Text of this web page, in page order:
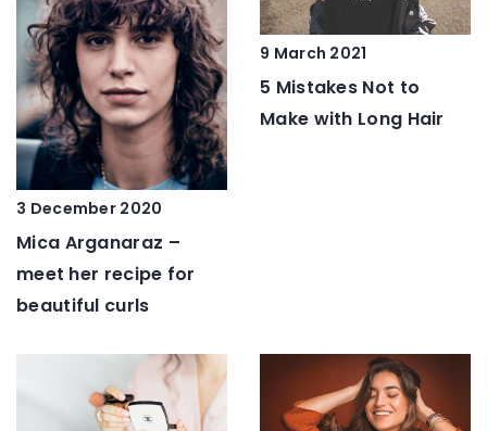
3 December 2020
Mica Arganaraz –
meet her recipe for
beautiful curls
9 March 2021
5 Mistakes Not to
Make with Long Hair